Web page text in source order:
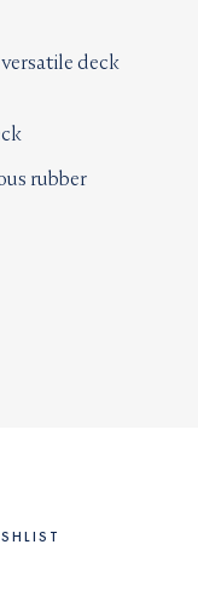
versatile deck
rubber